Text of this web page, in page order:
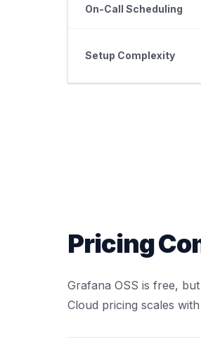
On-Call Scheduling
Setup Complexity
Pricing
Grafana OSS is free,
Cloud pricing scales